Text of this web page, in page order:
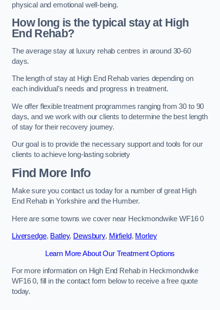
physical and emotional well-being.
How long is the typical stay at High
End Rehab?
The average stay at luxury rehab centres in around 30-60
days.
The length of stay at High End Rehab varies depending on
each individual’s needs and progress in treatment.
We offer flexible treatment programmes ranging from 30 to 90
days, and we work with our clients to determine the best length
of stay for their recovery journey.
Our goal is to provide the necessary support and tools for our
clients to achieve long-lasting sobriety
Find More Info
Make sure you contact us today for a number of great High
End Rehab in Yorkshire and the Humber.
Here are some towns we cover near Heckmondwike WF16 0
Liversedge, Batley, Dewsbury, Mirfield, Morley
Learn More About Our Treatment Options
For more information on High End Rehab in Heckmondwike
WF16 0, fill in the contact form below to receive a free quote
today.